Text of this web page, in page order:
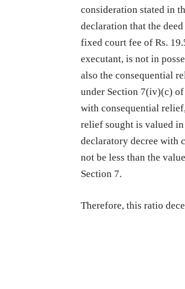
consideration stated in
declaration that the
fixed court fee of Rs.
executant, is not in
also the consequential
under Section 7(iv)(c)
with consequential
relief sought is valued
declaratory decree with
not be less than the
Section 7.
Therefore, this ratio